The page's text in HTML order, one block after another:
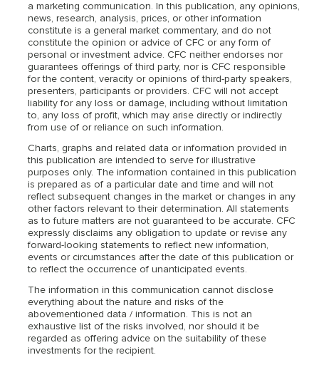
a marketing communication. In this publication, any opinions,
news, research, analysis, prices, or other information
constitute is a general market commentary, and do not
constitute the opinion or advice of CFC or any form of
personal or investment advice. CFC neither endorses nor
guarantees offerings of third party, nor is CFC responsible
for the content, veracity or opinions of third-party speakers,
presenters, participants or providers. CFC will not accept
liability for any loss or damage, including without limitation
to, any loss of profit, which may arise directly or indirectly
from use of or reliance on such information.
Charts, graphs and related data or information provided in
this publication are intended to serve for illustrative
purposes only. The information contained in this publication
is prepared as of a particular date and time and will not
reflect subsequent changes in the market or changes in any
other factors relevant to their determination. All statements
as to future matters are not guaranteed to be accurate. CFC
expressly disclaims any obligation to update or revise any
forward-looking statements to reflect new information,
events or circumstances after the date of this publication or
to reflect the occurrence of unanticipated events.
The information in this communication cannot disclose
everything about the nature and risks of the
abovementioned data / information. This is not an
exhaustive list of the risks involved, nor should it be
regarded as offering advice on the suitability of these
investments for the recipient.